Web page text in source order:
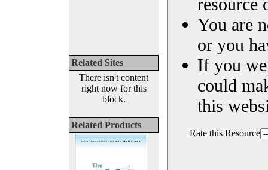
Related Sites
There isn't content
right now for this
block.
Related Products
You are
or you
If you
could
this
Rate this Resource